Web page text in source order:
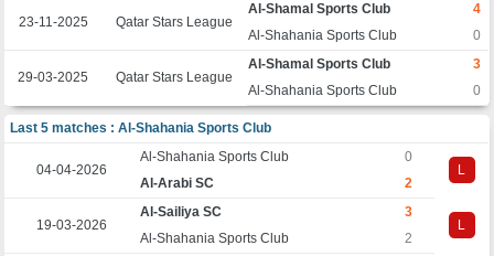
23-11-2025 Qatar Stars League
Al-Shamal Sports Club
4
Al-Shahania Sports Club
0
29-03-2025 Qatar Stars League
Al-Shamal Sports Club
3
Al-Shahania Sports Club
0
Last 5 matches : Al-Shahania Sports Club
04-04-2026
Al-Shahania Sports Club
0
L
Al-Arabi SC
2
19-03-2026
Al-Sailiya SC
3
L
Al-Shahania Sports Club
2